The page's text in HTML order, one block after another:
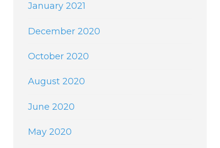
January 2021
December 2020
October 2020
August 2020
June 2020
May 2020